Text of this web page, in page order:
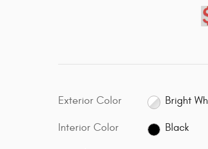
Exterior Color Bright
Interior Color Black